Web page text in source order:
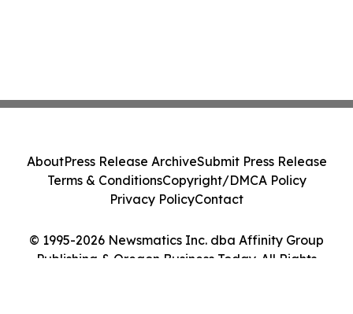
© 1995-2026 Newsmatics Inc. dba Affinity Group
Publishing & Oregon Business Today. All Rights
AboutPress Release ArchiveSubmit Press Release
Terms & ConditionsCopyright/DMCA Policy
Privacy PolicyContact